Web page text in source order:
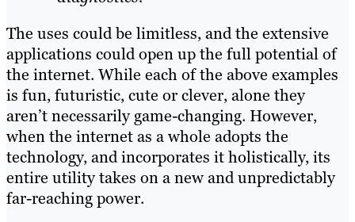
The uses could be limitless, and the extensive
applications could open up the full potential of
the internet. While each of the above examples
is fun, futuristic, cute or clever, alone they
aren’t necessarily game-changing. However,
when the internet as a whole adopts the
technology, and incorporates it holistically, its
entire utility takes on a new and unpredictably
far-reaching power.